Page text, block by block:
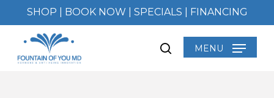
to
main
content
SHOP BOOK NOW SPECIALS FINANCING
searchMENU